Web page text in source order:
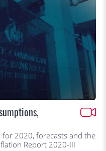
2020, forecasts and the
Report 2020-III